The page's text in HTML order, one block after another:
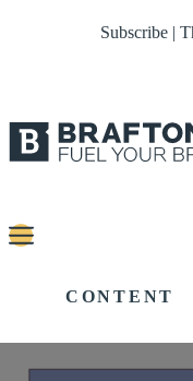
Subscribe |
CONTENT